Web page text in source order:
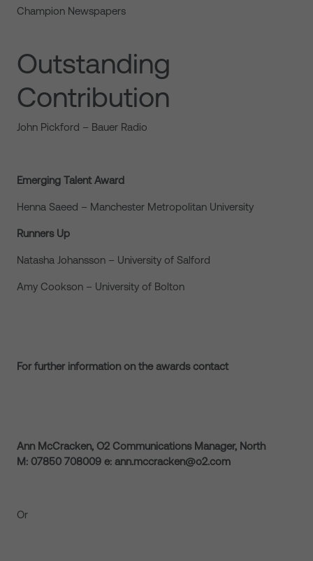
Champion Newspapers
Outstanding
Contribution
John Pickford – Bauer Radio
Emerging Talent Award
Henna Saeed – Manchester Metropolitan University
Runners Up
Natasha Johansson – University of Salford
Amy Cookson – University of Bolton
For further information on the awards contact
Ann McCracken, O2 Communications Manager, North
M: 07850 708009 e: ann.mccracken@o2.com
Or